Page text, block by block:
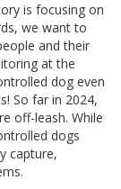
is focusing on
we want to
and their
at the
dog even
So far in 2024,
off-leash. While
dogs
capture,